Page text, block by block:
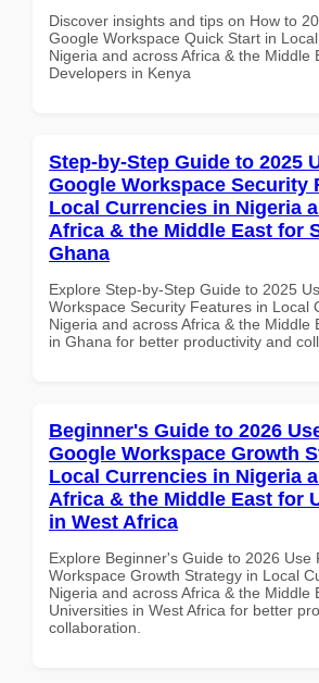
Discover insights and tips on How to
Google Workspace Quick Start in
Nigeria and across Africa & the Middle
Developers in Kenya
Step-by-Step Guide to 2025
Google Workspace Security
Local Currencies in Nigeria
Africa & the Middle East for
Ghana
Explore Step-by-Step Guide to 2025
Workspace Security Features in Local
Nigeria and across Africa & the Middle
in Ghana for better productivity and
Beginner's Guide to 2026
Google Workspace Growth
Local Currencies in Nigeria
Africa & the Middle East for
in West Africa
Explore Beginner's Guide to 2026 Use
Workspace Growth Strategy in Local
Nigeria and across Africa & the Middle
Universities in West Africa for better
collaboration.